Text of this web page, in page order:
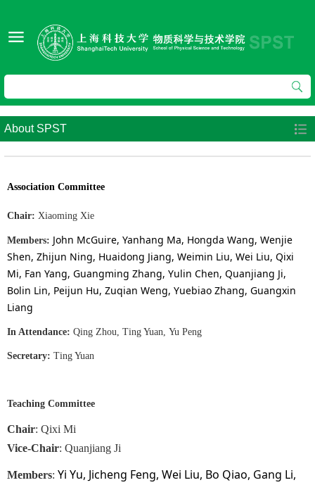
About SPST
Association Committee
Chair: Xiaoming Xie
Members: John McGuire, Yanhang Ma, Hongda Wang, Wenjie
Shen, Zhijun Ning, Huaidong Jiang, Weimin Liu, Wei Liu, Qixi
Mi, Fan Yang, Guangming Zhang, Yulin Chen, Quanjiang Ji,
Bolin Lin, Peijun Hu, Zuqian Weng, Yuebiao Zhang, Guangxin
Liang
In Attendance: Qing Zhou, Ting Yuan, Yu Peng
Secretary: Ting Yuan
Teaching Committee
Chair: Qixi Mi
Vice-Chair: Quanjiang Ji
Members: Yi Yu, Jicheng Feng, Wei Liu, Bo Qiao, Gang Li,